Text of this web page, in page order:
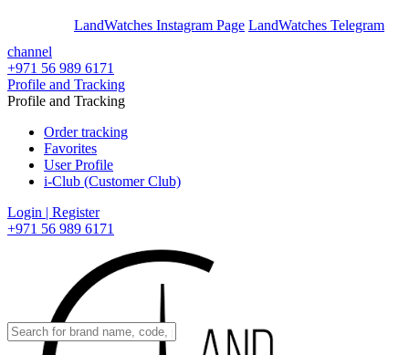
LandWatches Instagram Page LandWatches Telegram
channel
+971 56 989 6171
Profile and Tracking
Profile and Tracking
Order tracking
Favorites
User Profile
i-Club (Customer Club)
Login | Register
+971 56 989 6171